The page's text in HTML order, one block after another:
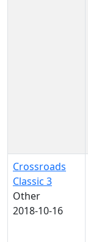
Crossroads
Classic 3
Other
2018-10-16